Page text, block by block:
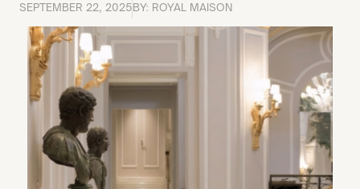
SEPTEMBER 22, 2025BY: ROYAL MAISON